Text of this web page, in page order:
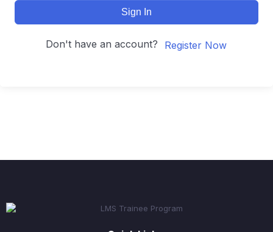
Sign In
Don't have an account? Register Now